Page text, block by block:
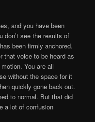
and you have been
don’t see the results of
been firmly anchored.
that voice to be heard as
You are all
without the space for it
quickly gone back out.
to normal. But that did
a lot of confusion